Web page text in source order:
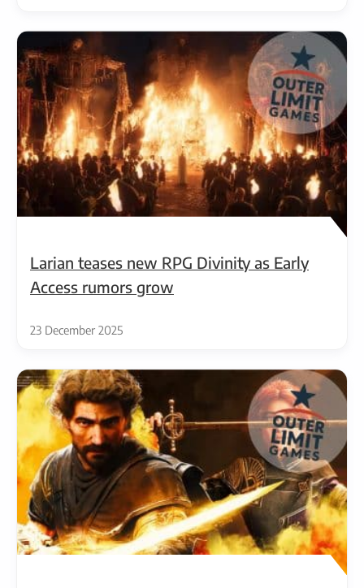
Larian teases new RPG Divinity as Early
Access rumors grow
23 December 2025